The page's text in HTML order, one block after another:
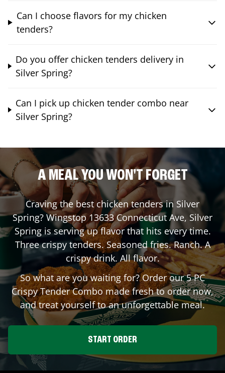
Can I choose flavors for my chicken
tenders?
Do you offer chicken tenders delivery in
Silver Spring?
Can I pick up chicken tender combo near
Silver Spring?
A MEAL YOU WON'T FORGET
Craving the best chicken tenders in Silver
Spring? Wingstop13633 Connecticut Ave, Silver
Springis serving up flavor that hits every time.
Three crispy tenders. Seasoned fries. Ranch. A
crispy drink. All flavor.
So what are you waiting for? Order our 5 PC
Crispy Tender Combo made fresh to order now,
and treat yourself to an unforgettable meal.
START ORDER